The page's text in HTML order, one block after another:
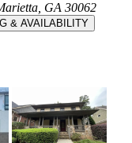
GA 30062
& AVAILABILITY